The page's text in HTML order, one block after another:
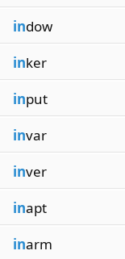
indow
inker
input
invar
inver
inapt
inarm